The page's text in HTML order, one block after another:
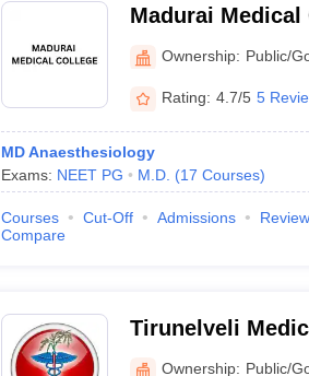
Madurai Medical
Ownership: Public/
Rating: 4.7/5 5
MD Anaesthesiology
Exams: NEET PG M.D. (17 Courses)
Courses Cut-Off Admissions Review
Compare
Tirunelveli
Ownership: Public/